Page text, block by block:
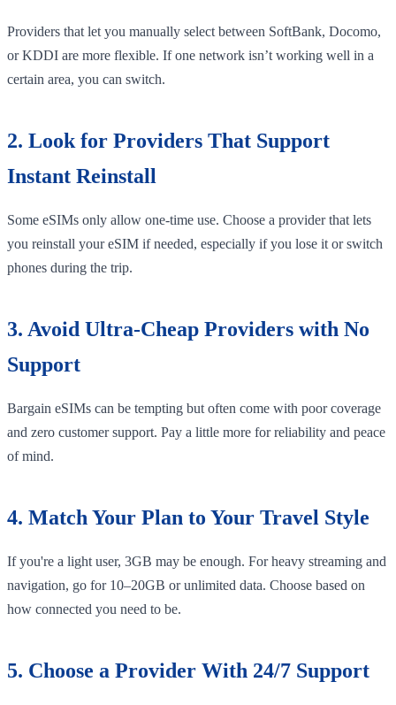
Providers that let you manually select between SoftBank, Docomo,
or KDDI are more flexible. If one network isn’t working well in a
certain area, you can switch.
2. Look for Providers That Support
Instant Reinstall
Some eSIMs only allow one-time use. Choose a provider that lets
you reinstall your eSIM if needed, especially if you lose it or switch
phones during the trip.
3. Avoid Ultra-Cheap Providers with No
Support
Bargain eSIMs can be tempting but often come with poor coverage
and zero customer support. Pay a little more for reliability and peace
of mind.
4. Match Your Plan to Your Travel Style
If you're a light user, 3GB may be enough. For heavy streaming and
navigation, go for 10–20GB or unlimited data. Choose based on
how connected you need to be.
5. Choose a Provider With 24/7 Support